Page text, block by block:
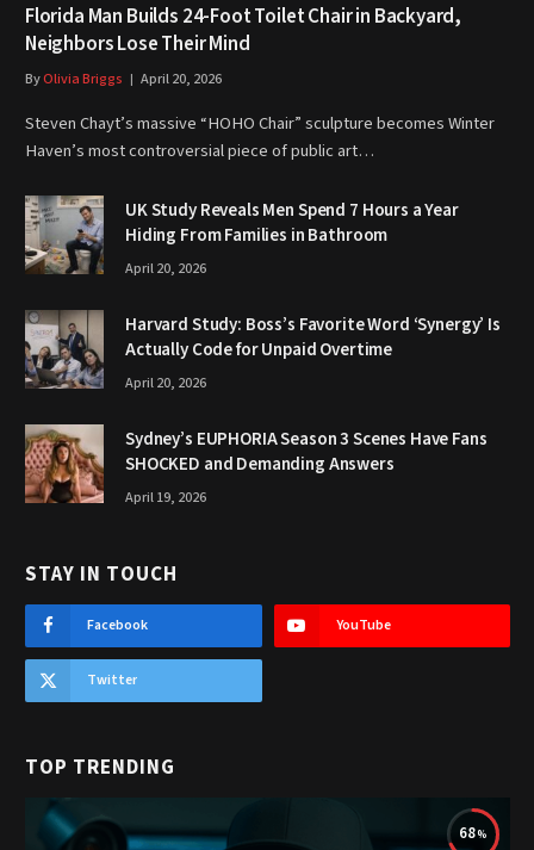
Florida Man Builds 24-Foot Toilet Chair in Backyard,
Neighbors Lose Their Mind
ByOlivia Briggs April 20, 2026
Steven Chayt’s massive “HOHO Chair” sculpture becomes Winter
Haven’s most controversial piece of public art…
UK Study Reveals Men Spend 7 Hours a Year
Hiding From Families in Bathroom
April 20, 2026
Harvard Study: Boss’s Favorite Word ‘Synergy’ Is
Actually Code for Unpaid Overtime
April 20, 2026
Sydney’s EUPHORIA Season 3 Scenes Have Fans
SHOCKED and Demanding Answers
April 19, 2026
STAY IN TOUCH
Facebook YouTube
Twitter
TOP TRENDING
68